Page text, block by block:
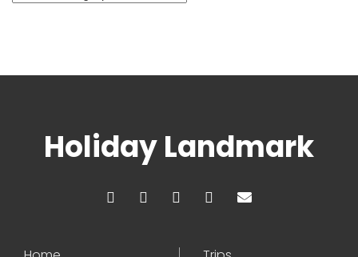
Holiday Landmark